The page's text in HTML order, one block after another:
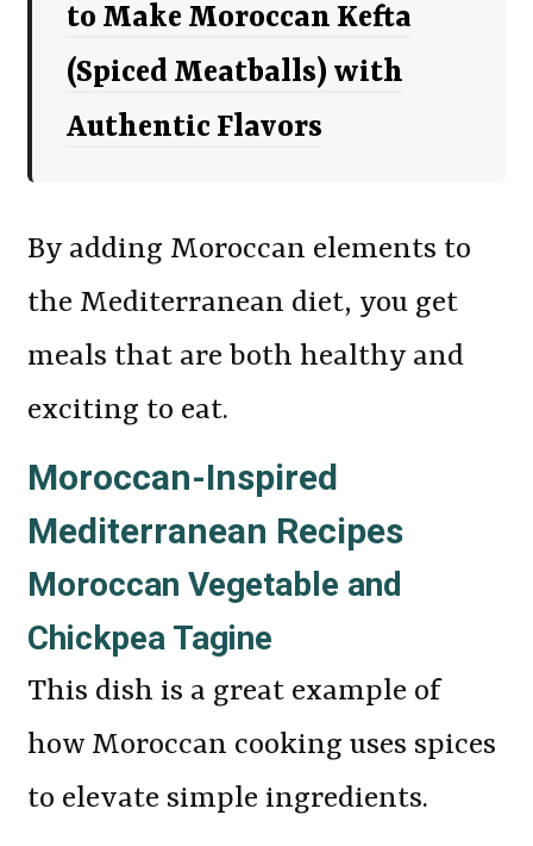
to Make Moroccan Kefta
(Spiced Meatballs) with
Authentic Flavors
By adding Moroccan elements to
the Mediterranean diet, you get
meals that are both healthy and
exciting to eat.
Moroccan-Inspired
Mediterranean Recipes
Moroccan Vegetable and
Chickpea Tagine
This dish is a great example of
how Moroccan cooking uses spices
to elevate simple ingredients.